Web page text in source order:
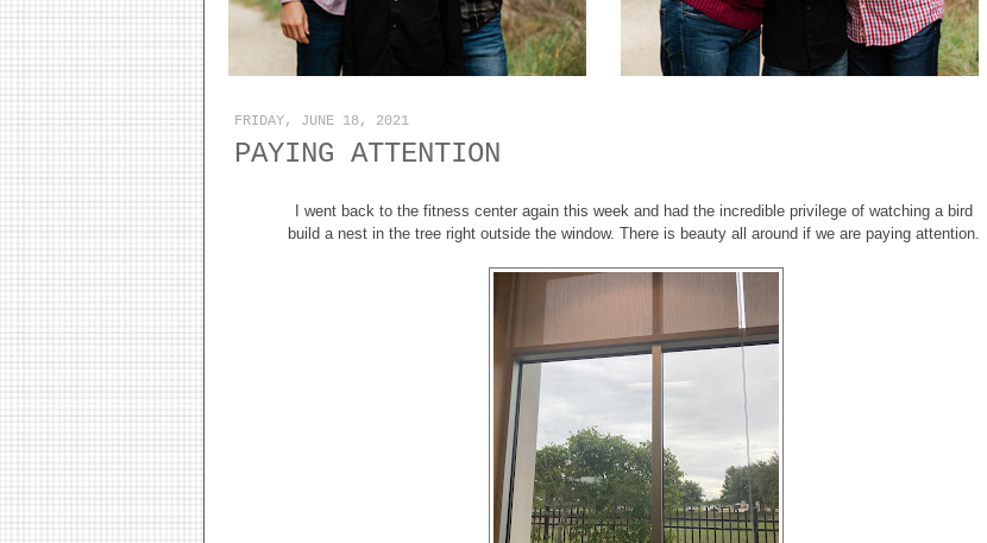
FRIDAY, JUNE 18, 2021
PAYING ATTENTION
I went back to the fitness center again this week and had the incredible privilege of watching a bird
build a nest in the tree right outside the window. There is beauty all around if we are paying attention.